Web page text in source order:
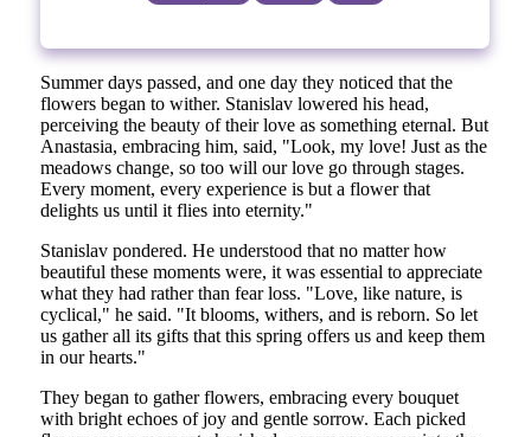
Summer days passed, and one day they noticed that the
flowers began to wither. Stanislav lowered his head,
perceiving the beauty of their love as something eternal. But
Anastasia, embracing him, said, "Look, my love! Just as the
meadows change, so too will our love go through stages.
Every moment, every experience is but a flower that
delights us until it flies into eternity."
Stanislav pondered. He understood that no matter how
beautiful these moments were, it was essential to appreciate
what they had rather than fear loss. "Love, like nature, is
cyclical," he said. "It blooms, withers, and is reborn. So let
us gather all its gifts that this spring offers us and keep them
in our hearts."
They began to gather flowers, embracing every bouquet
with bright echoes of joy and gentle sorrow. Each picked